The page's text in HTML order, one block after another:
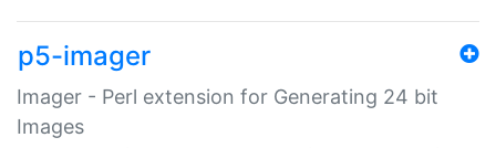
p5-imager
Imager - Perl extension for Generating 24 bit
Images